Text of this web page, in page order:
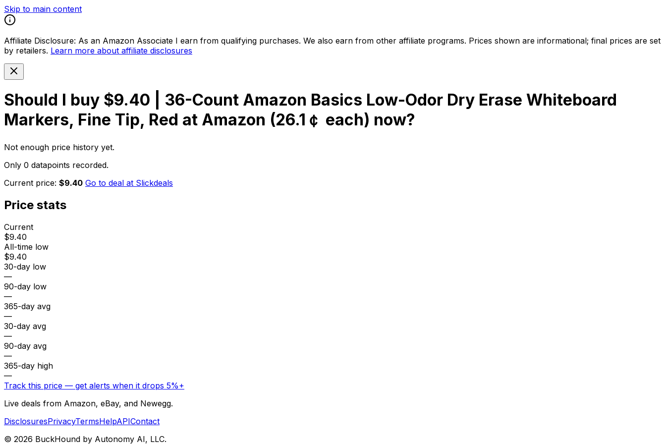
Skip to main content
Affiliate Disclosure: As an Amazon Associate I earn from qualifying purchases. We also earn from other affiliate programs. Prices shown are informational; final prices are set
by retailers. Learn more about affiliate disclosures
Should I buy $9.40 | 36-Count Amazon Basics Low-Odor Dry Erase Whiteboard
Markers, Fine Tip, Red at Amazon (26.1￠ each) now?
Not enough price history yet.
Only 0 datapoints recorded.
Current price: $9.40 Go to deal at Slickdeals
Price stats
Current
$9.40
All-time low
$9.40
30-day low
—
90-day low
—
365-day avg
—
30-day avg
—
90-day avg
—
365-day high
—
Track this price — get alerts when it drops 5%+
Live deals from Amazon, eBay, and Newegg.
DisclosuresPrivacyTermsHelpAPIContact
© 2026 BuckHound by Autonomy AI, LLC.